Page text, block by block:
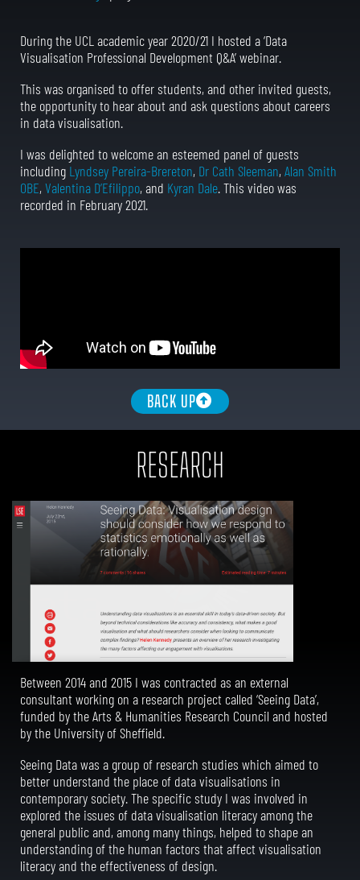
During the UCL academic year 2020/21 I hosted a ‘Data
Visualisation Professional Development Q&A’ webinar.
This was organised to offer students, and other invited guests,
the opportunity to hear about and ask questions about careers
in data visualisation.
I was delighted to welcome an esteemed panel of guests
including Lyndsey Pereira-Brereton, Dr Cath Sleeman,Alan Smith
OBE,Valentina D’Efilippo, and Kyran Dale. This video was
recorded in February 2021.
BACK UP
RESEARCH
Between 2014 and 2015 I was contracted as an external
consultant working on a research project called ‘Seeing Data’,
funded by the Arts & Humanities Research Council and hosted
by the University of Sheffield.
Seeing Data was a group of research studies which aimed to
better understand the place of data visualisations in
contemporary society. The specific study I was involved in
explored the issues of data visualisation literacy among the
general public and, among many things, helped to shape an
understanding of the human factors that affect visualisation
literacy and the effectiveness of design.